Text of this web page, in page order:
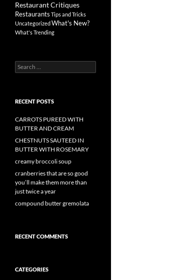
Restaurant Critiques
Restaurants Tips and Tricks
UncategorizedWhat's New?
What's Trending
Search
for:
RECENT POSTS
CARROTS PUREED WITH
BUTTER AND CREAM
CHESTNUTS SAUTEED IN
BUTTER WITH ROSEMARY
creamy broccoli soup
cranberries that are so good
you’ll make them more than
just twice a year
compound butter gremolata
RECENT COMMENTS
CATEGORIES